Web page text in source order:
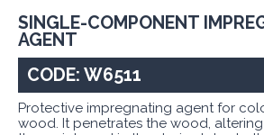
SINGLE-COMPONENT
AGENT
CODE: W6511
Protective impregnating agent for
wood. It penetrates the wood,